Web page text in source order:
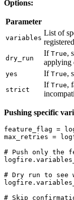
Options:
Parameter
variables
List of
dry_run
If True,
applying
yes If True,
strict
If True,
Pushing specific
feature_flag =
max_retries =
# Push only the
# Dry run to see
# Skip